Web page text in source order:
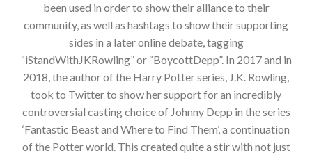
been used in order to show their alliance to their
community, as well as hashtags to show their supporting
sides in a later online debate, tagging
“iStandWithJKRowling” or “BoycottDepp”. In 2017 and in
2018, the author of the Harry Potter series, J.K. Rowling,
took to Twitter to show her support for an incredibly
controversial casting choice of Johnny Depp in the series
‘Fantastic Beast and Where to Find Them’, a continuation
of the Potter world. This created quite a stir with not just